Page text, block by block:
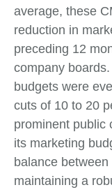
average, these
reduction in
preceding 12
company
budgets were
cuts of 10 to 20
prominent public
its marketing
balance
maintaining a